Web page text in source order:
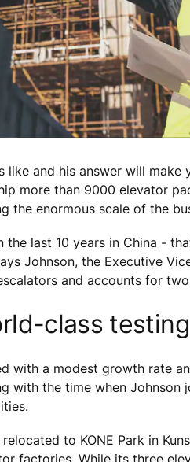
like and his answer will
more than 9000 elevator
the enormous scale of the
last 10 years in China -
Johnson, the Executive
and accounts for
class
with a modest growth
the time when Johnson
to KONE Park in